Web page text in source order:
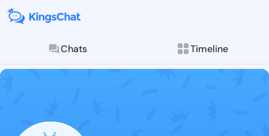
Chats Timeline
Follow
Explore posts &